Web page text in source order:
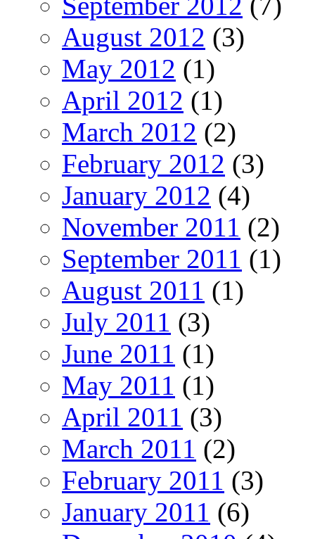
August 2012 (3)
May 2012 (1)
April 2012 (1)
March 2012 (2)
February 2012 (3)
January 2012 (4)
November 2011 (2)
September 2011 (1)
August 2011 (1)
July 2011 (3)
June 2011 (1)
May 2011 (1)
April 2011 (3)
March 2011 (2)
February 2011 (3)
January 2011 (6)